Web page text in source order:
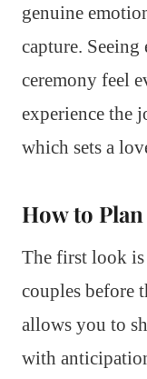
genuine
capture. Seeing
ceremony feel
experience the
which sets a
How to
The first look
couples before
allows you to
with